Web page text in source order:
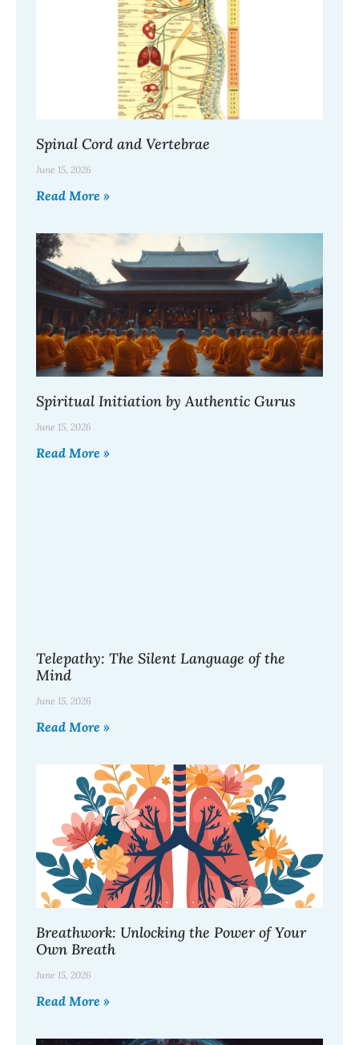
Spinal Cord and Vertebrae
June 15, 2026
Read More »
Spiritual Initiation by Authentic Gurus
June 15, 2026
Read More »
Telepathy: The Silent Language of the
Mind
June 15, 2026
Read More »
Breathwork: Unlocking the Power of Your
Own Breath
June 15, 2026
Read More »